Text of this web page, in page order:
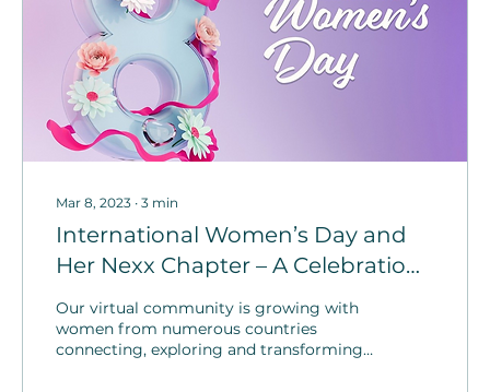
Mar 8, 2023 ∙ 3 min
International Women’s Day and
Her Nexx Chapter – A Celebration
of Vision
Our virtual community is growing with
women from numerous countries
connecting, exploring and transforming.